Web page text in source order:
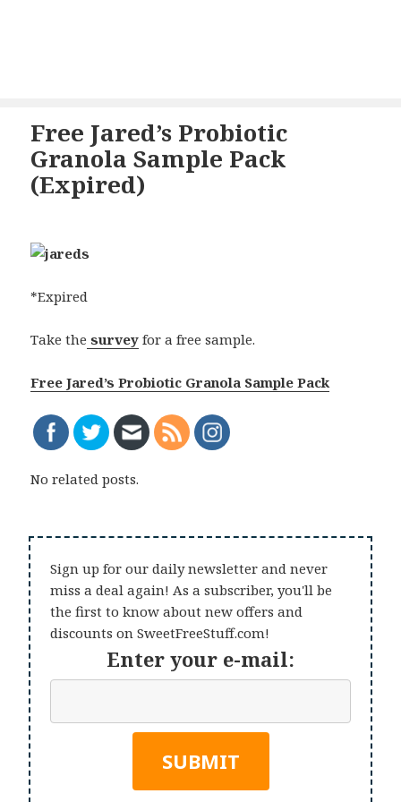
Free Jared’s Probiotic
Granola Sample Pack
(Expired)
*Expired
Take the survey for a free sample.
Free Jared’s Probiotic Granola Sample Pack
No related posts.
Sign up for our daily newsletter and never
miss a deal again! As a subscriber, you'll be
the first to know about new offers and
discounts on SweetFreeStuff.com!
Enter your e-mail: